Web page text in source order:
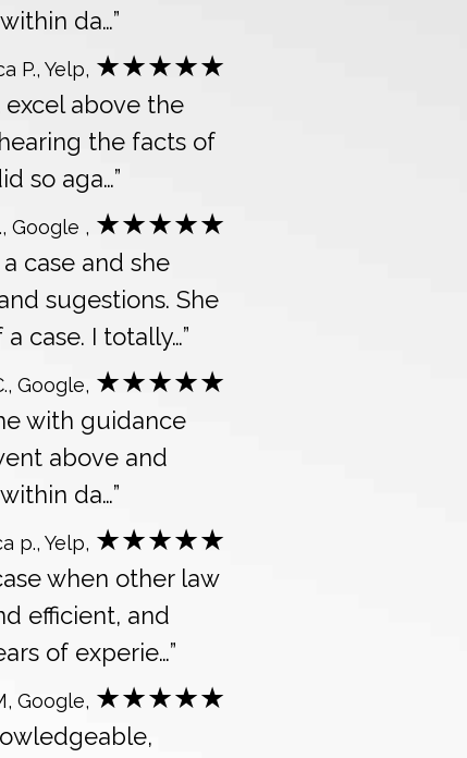
da…”
P., Yelp, ★★★★★
above the
the facts of
so aga…”
Google , ★★★★★
case and she
sugestions. She
case. I totally…”
Google, ★★★★★
with guidance
above and
da…”
p., Yelp, ★★★★★
when other law
efficient, and
of experie…”
Google, ★★★★★